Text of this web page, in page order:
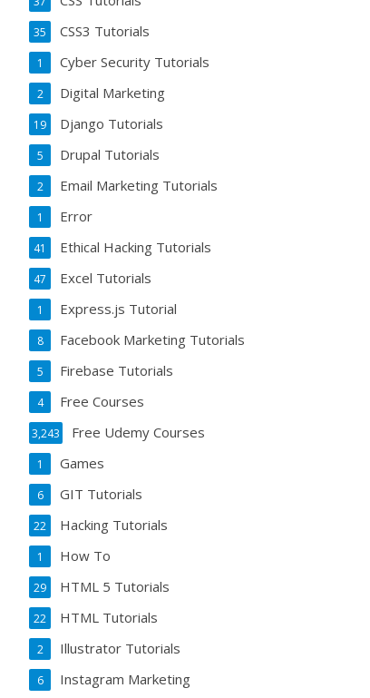
CSS3 Tutorials
35
Cyber Security Tutorials
1
Digital Marketing
2
Django Tutorials
19
Drupal Tutorials
5
Email Marketing Tutorials
2
Error
1
Ethical Hacking Tutorials
41
Excel Tutorials
47
Express.js Tutorial
1
Facebook Marketing Tutorials
8
Firebase Tutorials
5
Free Courses
4
Free Udemy Courses
3,243
Games
1
GIT Tutorials
6
Hacking Tutorials
22
How To
1
HTML 5 Tutorials
29
HTML Tutorials
22
Illustrator Tutorials
2
Instagram Marketing
6